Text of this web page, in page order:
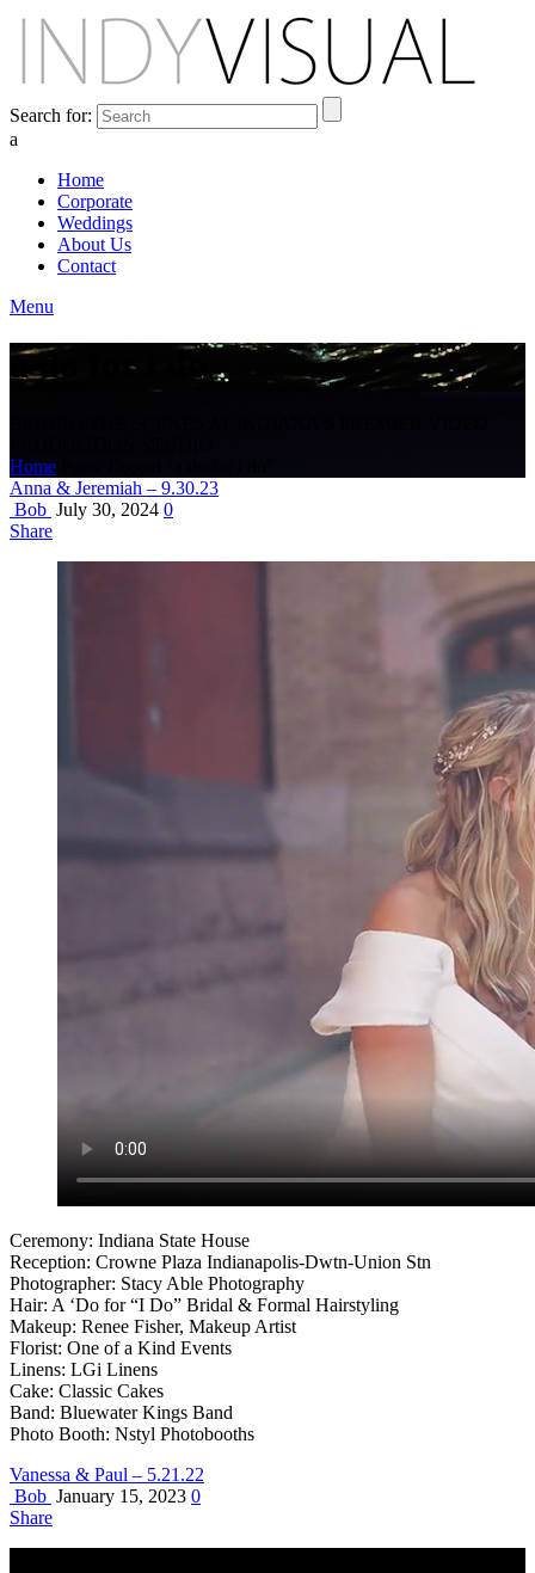
Search for:
a
Home
Corporate
Weddings
About Us
Contact
Menu
a do for i do
Home
Anna & Jeremiah – 9.30.23
Bob July 30, 2024 0
Share
Ceremony: Indiana State House
Reception: Crowne Plaza Indianapolis-Dwtn-Union Stn
Photographer: Stacy Able Photography
Hair: A ‘Do for “I Do” Bridal & Formal Hairstyling
Makeup: Renee Fisher, Makeup Artist
Florist: One of a Kind Events
Linens: LGi Linens
Cake: Classic Cakes
Band: Bluewater Kings Band
Photo Booth: Nstyl Photobooths
Vanessa & Paul – 5.21.22
Bob January 15, 2023 0
Share